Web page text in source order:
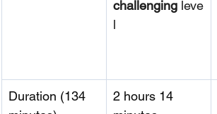
challenging leve
l
Duration (134
2 hours 14